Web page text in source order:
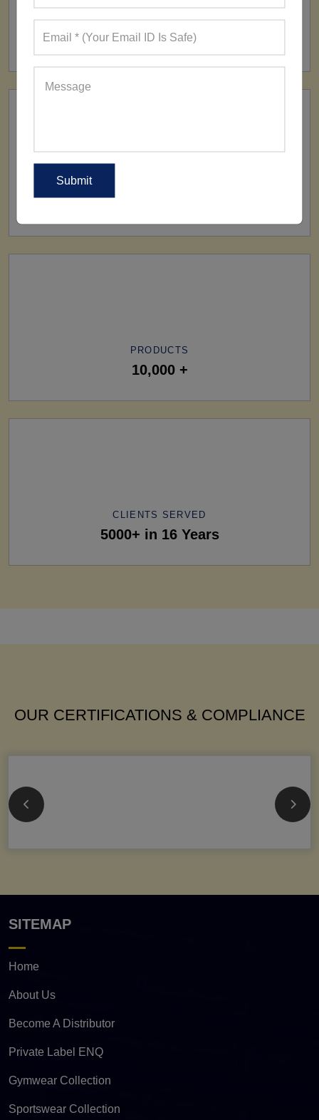
FACTORY
160+ Factories
PRODUCTS
10,000 +
CLIENTS SERVED
5000+ in 16 Years
OUR CERTIFICATIONS & COMPLIANCE
SITEMAP
Home
About Us
Become A Distributor
Private Label ENQ
Gymwear Collection
Sportswear Collection